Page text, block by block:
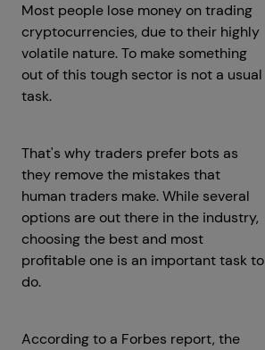
Most people lose money on trading
cryptocurrencies, due to their highly
volatile nature. To make something
out of this tough sector is not a usual
task.
That's why traders prefer bots as
they remove the mistakes that
human traders make. While several
options are out there in the industry,
choosing the best and most
profitable one is an important task to
do.
According to a Forbes report, the